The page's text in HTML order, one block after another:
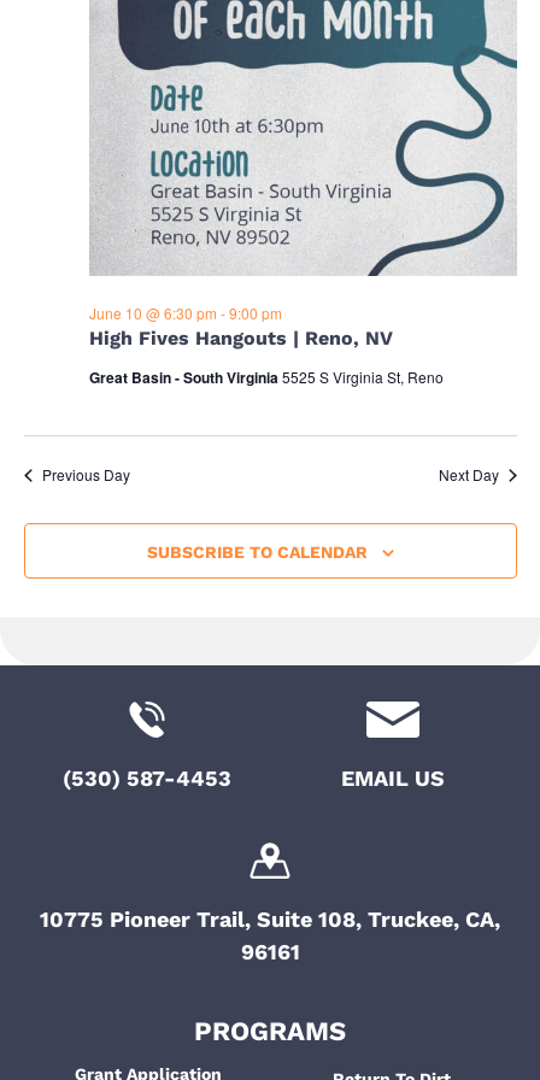
o
n
i
o
High Fives Hangouts | Reno, NV
June 10 @ 6:30 pm -9:00 pm
Great Basin - South Virginia5525 S Virginia St, Reno
Previous Day Next Day
SUBSCRIBE TO CALENDAR
(530) 587-4453 EMAIL US
10775 Pioneer Trail, Suite 108, Truckee, CA,
96161
PROGRAMS
Grant Application